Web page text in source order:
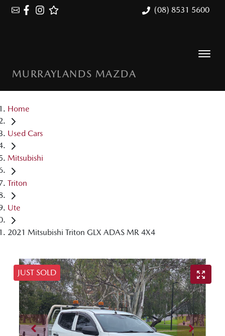
(08) 8531 5600
MURRAYLANDS MAZDA
Home
Used Cars
Mitsubishi
Triton
Ute
2021 Mitsubishi Triton GLX ADAS MR 4X4
JUST SOLD